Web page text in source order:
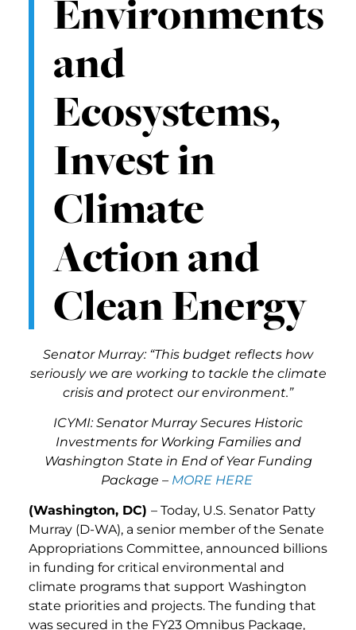
Environments
and
Ecosystems,
Invest in
Climate
Action and
Clean Energy
Senator Murray: “This budget reflects how
seriously we are working to tackle the climate
crisis and protect our environment.”
ICYMI: Senator Murray Secures Historic
Investments for Working Families and
Washington State in End of Year Funding
Package –MORE HERE
(Washington, DC) – Today, U.S. Senator Patty
Murray (D-WA), a senior member of the Senate
Appropriations Committee, announced billions
in funding for critical environmental and
climate programs that support Washington
state priorities and projects. The funding that
was secured in the FY23 Omnibus Package,